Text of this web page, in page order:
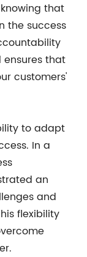
that
the success
that
customers'
to adapt
In a
an
and
flexibility